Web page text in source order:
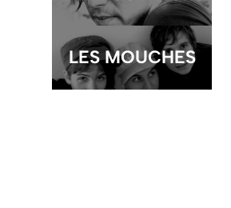
LES MOUCHES